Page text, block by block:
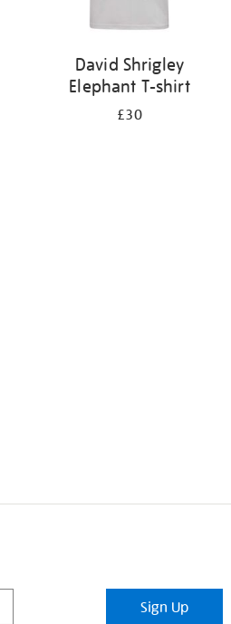
David Shrigley
Elephant T-shirt
£30
Sign Up